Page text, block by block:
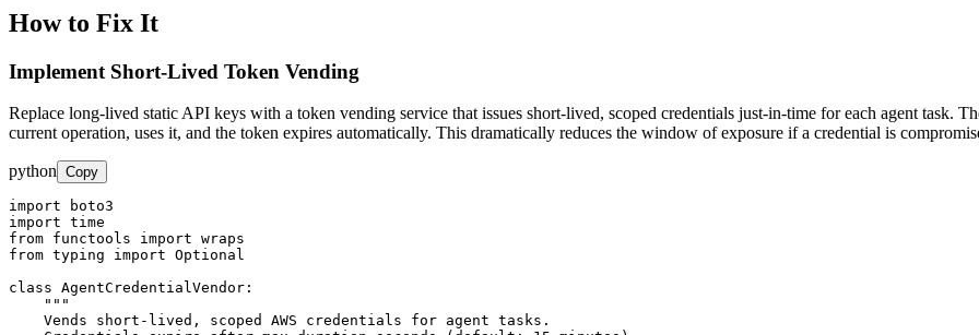
How to Fix It
Implement Short-Lived Token Vending
Replace long-lived static API keys with a token vending service that issues short-lived, scoped credentials just-in-time for each agent task.
current operation, uses it, and the token expires automatically. This dramatically reduces the window of exposure if a credential is
python Copy
import boto3
import time
from functools import wraps
from typing import Optional
class AgentCredentialVendor:
    """
    Vends short-lived, scoped AWS credentials for agent tasks.